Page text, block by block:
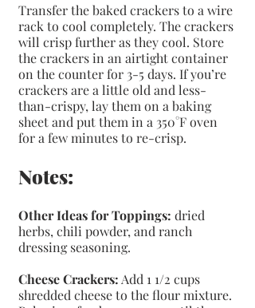
Transfer the baked crackers to a wire
rack to cool completely. The crackers
will crisp further as they cool. Store
the crackers in an airtight container
on the counter for 3-5 days. If you’re
crackers are a little old and less-
than-crispy, lay them on a baking
sheet and put them in a 350°F oven
for a few minutes to re-crisp.
Notes:
Other Ideas for Toppings: dried
herbs, chili powder, and ranch
dressing seasoning.
Cheese Crackers: Add 1 1/2 cups
shredded cheese to the flour mixture.